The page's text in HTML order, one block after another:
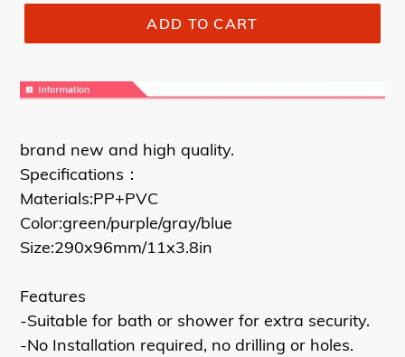
ADD TO CART
brand new and high quality.
Specifications：
Materials:PP+PVC
Color:green/purple/gray/blue
Size:290x96mm/11x3.8in
Features
-Suitable for bath or shower for extra security.
-No Installation required, no drilling or holes.